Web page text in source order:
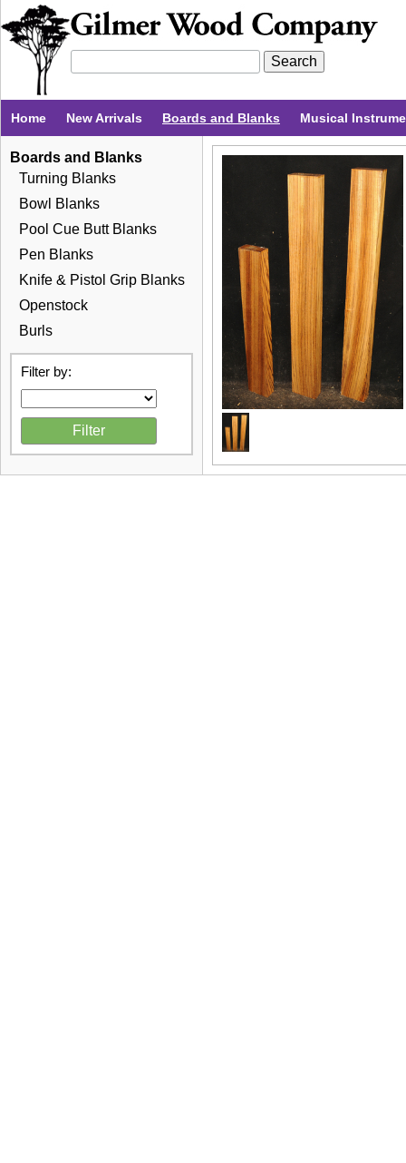
Home New Arrivals Boards and Blanks Musical
Boards and Blanks
Turning Blanks
Bowl Blanks
Pool Cue Butt Blanks
Pen Blanks
Knife & Pistol Grip Blanks
Openstock
Burls
Filter by: